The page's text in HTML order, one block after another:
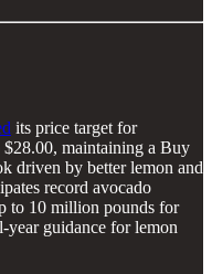
its price target for
maintaining a Buy
driven by better lemon and
record avocado
to 10 million pounds for
year guidance for lemon